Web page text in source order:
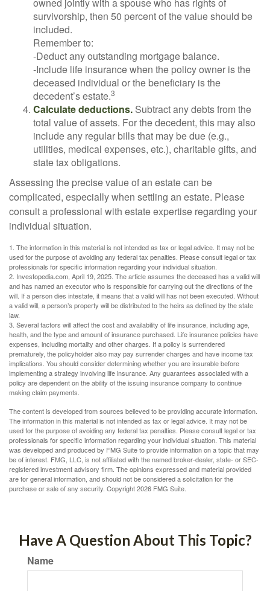
survivorship, then 50 percent of the value should be
included.
Remember to:
-Deduct any outstanding mortgage balance.
-Include life insurance when the policy owner is the
deceased individual or the beneficiary is the
decedent’s estate.3
Calculate deductions. Subtract any debts from the
total value of assets. For the decedent, this may also
include any regular bills that may be due (e.g.,
utilities, medical expenses, etc.), charitable gifts, and
state tax obligations.
Assessing the precise value of an estate can be
complicated, especially when settling an estate. Please
consult a professional with estate expertise regarding your
individual situation.
1. The information in this material is not intended as tax or legal advice. It may not be
used for the purpose of avoiding any federal tax penalties. Please consult legal or tax
professionals for specific information regarding your individual situation.
2. Investopedia.com, April 19, 2025. The article assumes the deceased has a valid will
and has named an executor who is responsible for carrying out the directions of the
will. If a person dies intestate, it means that a valid will has not been executed. Without
a valid will, a person’s property will be distributed to the heirs as defined by the state
law.
3. Several factors will affect the cost and availability of life insurance, including age,
health, and the type and amount of insurance purchased. Life insurance policies have
expenses, including mortality and other charges. If a policy is surrendered
prematurely, the policyholder also may pay surrender charges and have income tax
implications. You should consider determining whether you are insurable before
implementing a strategy involving life insurance. Any guarantees associated with a
policy are dependent on the ability of the issuing insurance company to continue
making claim payments.
The content is developed from sources believed to be providing accurate information.
The information in this material is not intended as tax or legal advice. It may not be
used for the purpose of avoiding any federal tax penalties. Please consult legal or tax
professionals for specific information regarding your individual situation. This material
was developed and produced by FMG Suite to provide information on a topic that may
be of interest. FMG, LLC, is not affiliated with the named broker-dealer, state- or SEC-
registered investment advisory firm. The opinions expressed and material provided
are for general information, and should not be considered a solicitation for the
purchase or sale of any security. Copyright2026 FMG Suite.
Have A Question About This Topic?
Name